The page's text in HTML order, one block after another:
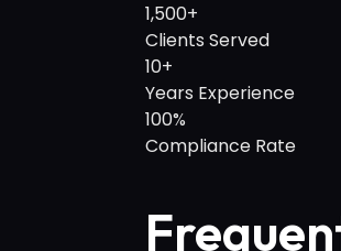
1,500+
Clients Served
10+
Years Experience
100%
Compliance Rate